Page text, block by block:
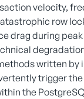
velocity,
row
drag during
written by
trigger the
the